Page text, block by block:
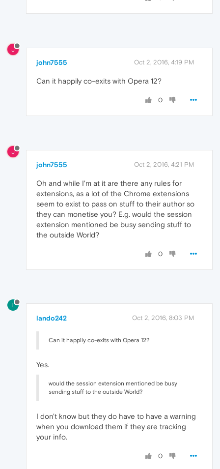
J
john7555 Oct 2, 2016, 4:19 PM
Can it happily co-exits with Opera 12?
0
J
john7555 Oct 2, 2016, 4:21 PM
Oh and while I'm at it are there any rules for
extensions, as a lot of the Chrome extensions
seem to exist to pass on stuff to their author so
they can monetise you? E.g. would the session
extension mentioned be busy sending stuff to
the outside World?
0
L
lando242 Oct 2, 2016, 8:03 PM
Can it happily co-exits with Opera 12?
Yes.
would the session extension mentioned be busy
sending stuff to the outside World?
I don't know but they do have to have a warning
when you download them if they are tracking
your info.
0